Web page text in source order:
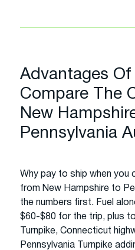
Advantages
Compare The
New
Pennsylvania
Why pay to ship when you
from New Hampshire to
the numbers first. Fuel
$60-$80 for the trip, plus
Turnpike, Connecticut
Pennsylvania Turnpike